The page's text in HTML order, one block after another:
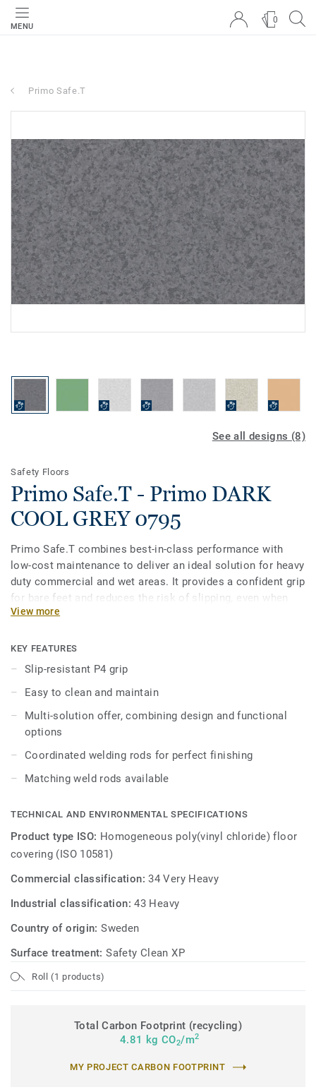
MENU
0
Primo Safe.T
See all designs (8)
Safety Floors
Primo Safe.T - Primo DARK
COOL GREY 0795
Primo Safe.T combines best-in-class performance with
low-cost maintenance to deliver an ideal solution for heavy
duty commercial and wet areas. It provides a confident grip
for bare feet and reduces the risk of slipping, even when
covered with soap and water. Primo Safe.T is available in a
other products and accessories of the Premium multi-
solution family.
View more
KEY FEATURES
Slip-resistant P4 grip
Easy to clean and maintain
Multi-solution offer, combining design and functional
options
Coordinated welding rods for perfect finishing
Matching weld rods available
TECHNICAL AND ENVIRONMENTAL SPECIFICATIONS
Product type ISO: Homogeneous poly(vinyl chloride) floor
covering (ISO 10581)
Commercial classification:34 Very Heavy
Industrial classification:43 Heavy
Country of origin:Sweden
Surface treatment:Safety Clean XP
Roll (1 products)
Total Carbon Footprint (recycling)
4.81 kg CO2/m2
MY PROJECT CARBON FOOTPRINT